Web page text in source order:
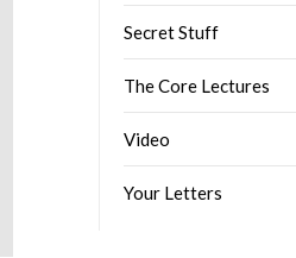
Secret Stuff
The Core Lectures
Video
Your Letters